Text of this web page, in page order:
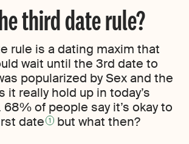
third date rule?
rule is a dating maxim that
wait until the 3rd date to
popularized by Sex and the
it really hold up in today’s
of people say it’s okay to
date 1
but what then?